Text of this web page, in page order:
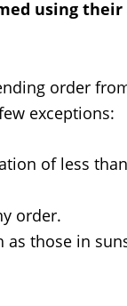
using
order
exceptions:
of less
order.
those in